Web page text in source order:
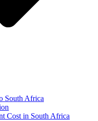
South Africa
Cost in South Africa